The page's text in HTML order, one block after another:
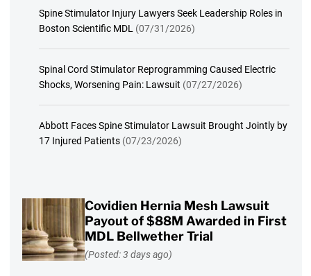
Spine Stimulator Injury Lawyers Seek Leadership Roles in
Boston Scientific MDL (07/31/2026)
Spinal Cord Stimulator Reprogramming Caused Electric
Shocks, Worsening Pain: Lawsuit (07/27/2026)
Abbott Faces Spine Stimulator Lawsuit Brought Jointly by
17 Injured Patients (07/23/2026)
Covidien Hernia Mesh Lawsuit
Payout of $88M Awarded in First
MDL Bellwether Trial
(Posted: 3 days ago)